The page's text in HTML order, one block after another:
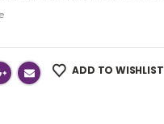
ADD TO WISHLIST